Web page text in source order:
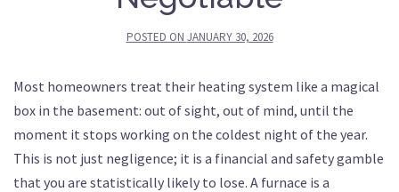
POSTED ON JANUARY 30, 2026
Most homeowners treat their heating system like a magical
box in the basement: out of sight, out of mind, until the
moment it stops working on the coldest night of the year.
This is not just negligence; it is a financial and safety gamble
that you are statistically likely to lose. A furnace is a